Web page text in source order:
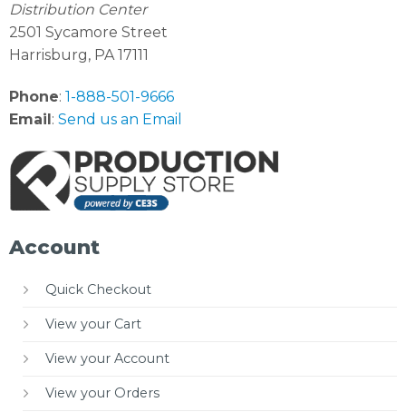
Distribution Center
2501 Sycamore Street
Harrisburg, PA 17111
Phone: 1-888-501-9666
Email: Send us an Email
Account
Quick Checkout
View your Cart
View your Account
View your Orders